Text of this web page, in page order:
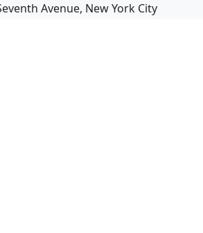
Avenue, New York City